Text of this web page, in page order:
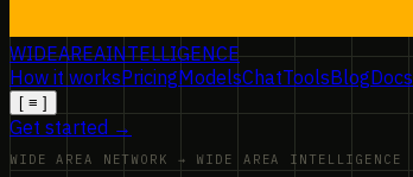
WIDEAREAINTELLIGENCE
How it worksPricingModelsChatToolsBlogDocs
[ ≡ ]
Get started →
WIDE AREA NETWORK → WIDE AREA INTELLIGENCE